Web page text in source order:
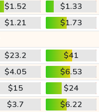
$1.52
$1.33
$1.21
$1.73
$23.2
$41
$4.05
$6.53
$15
$24
$3.7
$6.22